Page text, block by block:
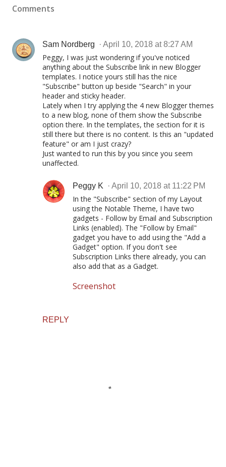
Comments
Sam Nordberg April 10, 2018 at 8:27 AM
Peggy, I was just wondering if you've noticed
anything about the Subscribe link in new Blogger
templates. I notice yours still has the nice
"Subscribe" button up beside "Search" in your
header and sticky header.
Lately when I try applying the 4 new Blogger themes
to a new blog, none of them show the Subscribe
option there. In the templates, the section for it is
still there but there is no content. Is this an "updated
feature" or am I just crazy?
Just wanted to run this by you since you seem
unaffected.
REPLY
Peggy K April 10, 2018 at 11:22 PM
In the "Subscribe" section of my Layout
using the Notable Theme, I have two
gadgets - Follow by Email and Subscription
Links (enabled). The "Follow by Email"
gadget you have to add using the "Add a
Gadget" option. If you don't see
Subscription Links there already, you can
also add that as a Gadget.
Screenshot